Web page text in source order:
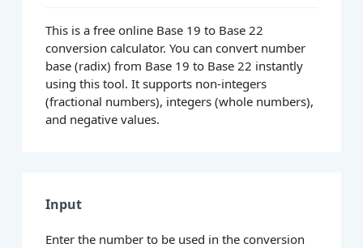
This is a free online Base 19 to Base 22
conversion calculator. You can convert number
base (radix) from Base 19 to Base 22 instantly
using this tool. It supports non-integers
(fractional numbers), integers (whole numbers),
and negative values.
Input
Enter the number to be used in the conversion